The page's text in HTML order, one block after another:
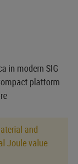
in modern SIG
platform
and
Joule value